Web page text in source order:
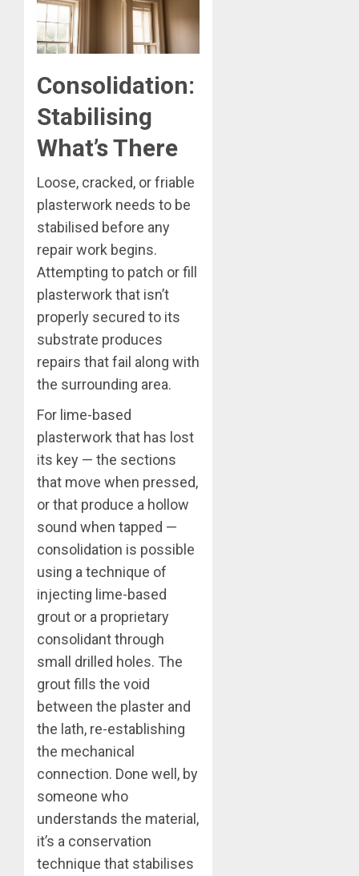
Consolidation:
Stabilising
What’s There
Loose, cracked, or friable
plasterwork needs to be
stabilised before any
repair work begins.
Attempting to patch or fill
plasterwork that isn’t
properly secured to its
substrate produces
repairs that fail along with
the surrounding area.
For lime-based
plasterwork that has lost
its key — the sections
that move when pressed,
or that produce a hollow
sound when tapped —
consolidation is possible
using a technique of
injecting lime-based
grout or a proprietary
consolidant through
small drilled holes. The
grout fills the void
between the plaster and
the lath, re-establishing
the mechanical
connection. Done well, by
someone who
understands the material,
it’s a conservation
technique that stabilises